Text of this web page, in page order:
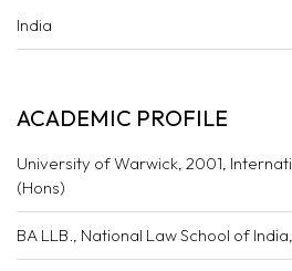
India
ACADEMIC PROFILE
University of Warwick, 2001,
(Hons)
BA LLB., National Law School of